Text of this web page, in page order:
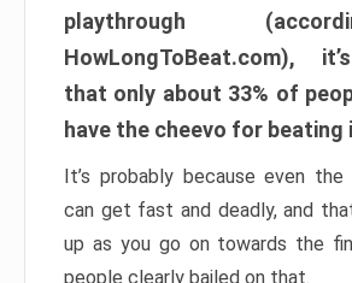
playthrough
HowLongToBeat.com),
that only about 33% of
have the cheevo for beating
It’s probably because even the
can get fast and deadly, and
up as you go on towards the
people clearly bailed on that.